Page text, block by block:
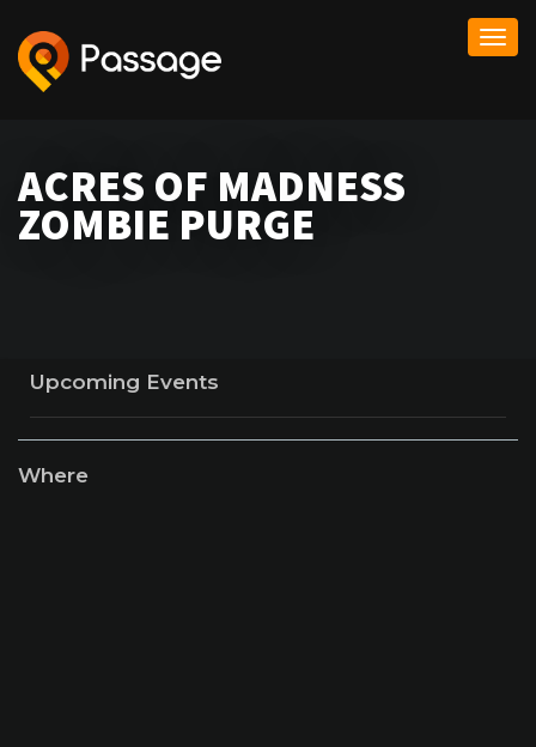
ACRES OF MADNESS
ZOMBIE PURGE
Upcoming Events
Where